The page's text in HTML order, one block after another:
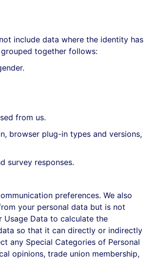
include data where the identity has
together follows:
from us.
browser plug-in types and versions,
survey responses.
preferences. We also
your personal data but is not
Usage Data to calculate the
so that it can directly or indirectly
any Special Categories of Personal
opinions, trade union membership,